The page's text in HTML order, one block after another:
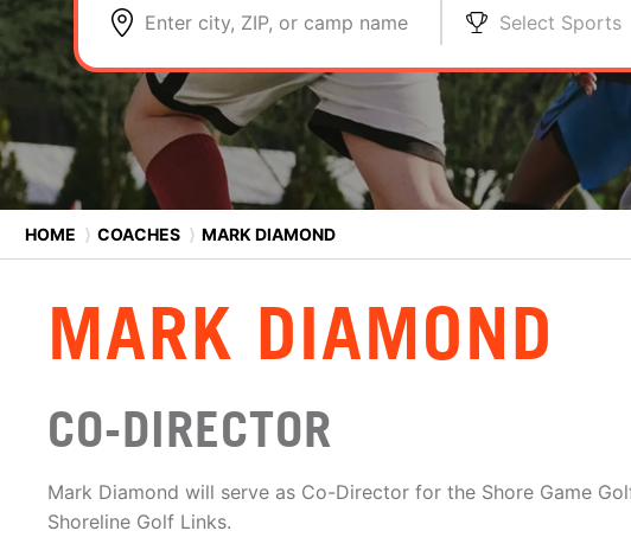
Enter city, ZIP, or camp name Select Sports
HOME ⟩ COACHES ⟩ MARK DIAMOND
MARK DIAMOND
CO-DIRECTOR
Mark Diamond will serve as Co-Director for the Shore Game
Shoreline Golf Links.